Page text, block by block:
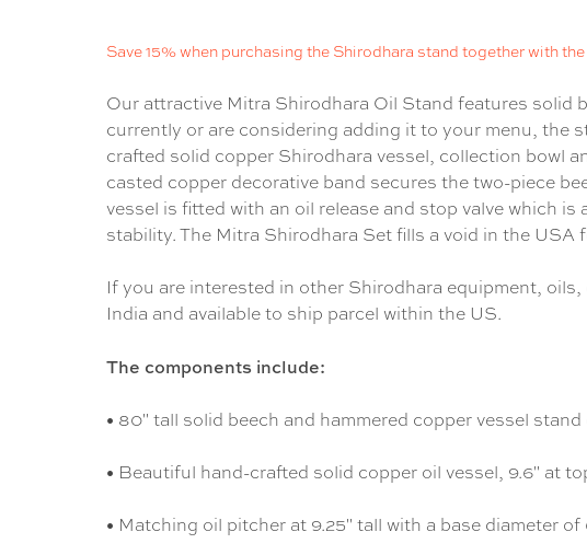
Save 15% when purchasing the Shirodhara stand together with
Our attractive Mitra Shirodhara Oil Stand features solid
currently or are considering adding it to your menu, the
crafted solid copper Shirodhara vessel, collection bowl
casted copper decorative band secures the two-piece
vessel is fitted with an oil release and stop valve which
stability. The Mitra Shirodhara Set fills a void in the
If you are interested in other Shirodhara equipment,
India and available to ship parcel within the US.
The components include:
• 80" tall solid beech and hammered copper vessel
• Beautiful hand-crafted solid copper oil vessel, 9.6" at
• Matching oil pitcher at 9.25" tall with a base diameter of